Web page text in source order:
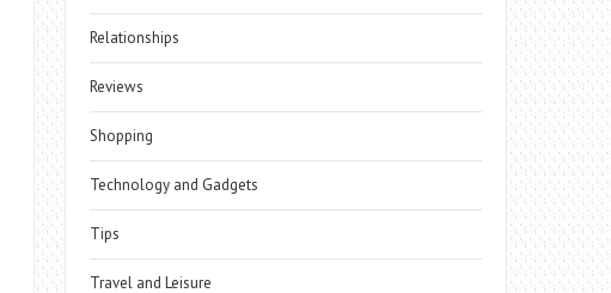
Relationships
Reviews
Shopping
Technology and Gadgets
Tips
Travel and Leisure